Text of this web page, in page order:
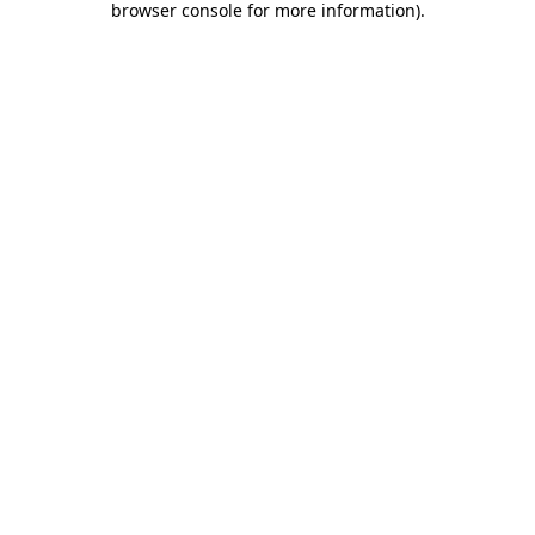
browser console for more information).